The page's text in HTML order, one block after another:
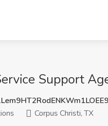
Support
Corpus Christi, TX